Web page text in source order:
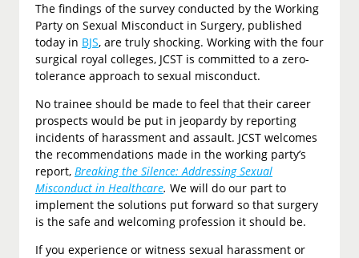
The findings of the survey conducted by the Working
Party on Sexual Misconduct in Surgery, published
today in BJS, are truly shocking. Working with the four
surgical royal colleges, JCST is committed to a zero-
tolerance approach to sexual misconduct.
No trainee should be made to feel that their career
prospects would be put in jeopardy by reporting
incidents of harassment and assault. JCST welcomes
the recommendations made in the working party’s
report, Breaking the Silence: Addressing Sexual
Misconduct in Healthcare. We will do our part to
implement the solutions put forward so that surgery
is the safe and welcoming profession it should be.
If you experience or witness sexual harassment or